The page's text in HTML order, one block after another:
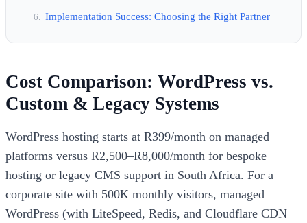
Implementation Success: Choosing the Right Partner
Cost Comparison: WordPress vs.
Custom & Legacy Systems
WordPress hosting starts at R399/month on managed
platforms versus R2,500–R8,000/month for bespoke
hosting or legacy CMS support in South Africa. For a
corporate site with 500K monthly visitors, managed
WordPress (with LiteSpeed, Redis, and Cloudflare CDN